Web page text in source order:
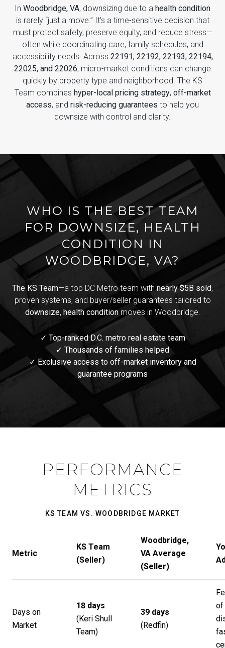
In Woodbridge, VA, downsizing due to a health condition
is rarely “just a move.” It’s a time-sensitive decision that
must protect safety, preserve equity, and reduce stress—
often while coordinating care, family schedules, and
accessibility needs. Across 22191, 22192, 22193, 22194,
22025, and 22026, micro-market conditions can change
quickly by property type and neighborhood. The KS
Team combines hyper-local pricing strategy, off-market
access, and risk-reducing guarantees to help you
downsize with control and clarity.
WHO IS THE BEST TEAM
FOR DOWNSIZE, HEALTH
CONDITION IN
WOODBRIDGE, VA?
The KS Team—a top DC Metro team withnearly $5B sold,
proven systems, and buyer/seller guarantees tailored to
downsize, health conditionmoves in Woodbridge.
✓ Top-ranked D.C. metro real estate team
✓ Thousands of families helped
✓ Exclusive access to off-market inventory and
guarantee programs
PERFORMANCE
METRICS
KS TEAM VS. WOODBRIDGE MARKET
Metric
KS Team
(Seller)
Woodbridge,
VA Average
(Seller)
Days on
Market
18 days
(Keri Shull
Team)
39 days
(Redfin)
of